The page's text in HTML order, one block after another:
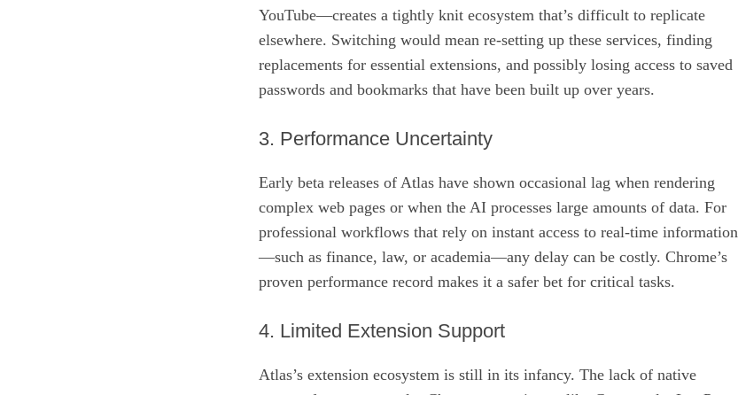
YouTube—creates a tightly knit ecosystem that’s difficult to replicate
elsewhere. Switching would mean re‑setting up these services, finding
replacements for essential extensions, and possibly losing access to saved
passwords and bookmarks that have been built up over years.
3. Performance Uncertainty
Early beta releases of Atlas have shown occasional lag when rendering
complex web pages or when the AI processes large amounts of data. For
professional workflows that rely on instant access to real‑time information
—such as finance, law, or academia—any delay can be costly. Chrome’s
proven performance record makes it a safer bet for critical tasks.
4. Limited Extension Support
Atlas’s extension ecosystem is still in its infancy. The lack of native